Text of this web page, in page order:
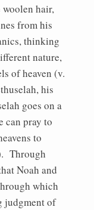
hair,
from his
thinking
nature,
of heaven (v.
his
goes on a
can pray to
to
Through
Noah and
which
judgment of